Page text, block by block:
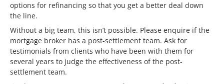
options for refinancing so that you get a better deal down
the line.
Without a big team, this isn’t possible. Please enquire if the
mortgage broker has a post-settlement team. Ask for
testimonials from clients who have been with them for
several years to judge the effectiveness of the post-
settlement team.